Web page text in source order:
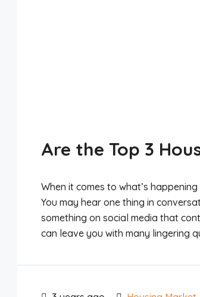
Are the Top 3
When it comes to what’s
You may hear one thing in
something on social media that
can leave you with many lingering